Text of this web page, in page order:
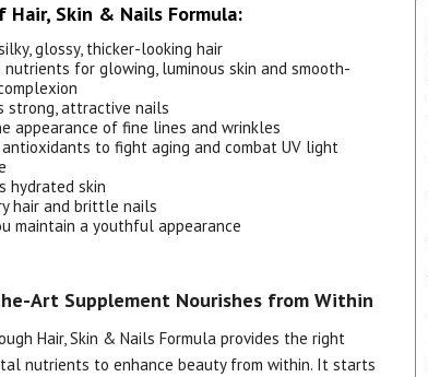
Hair, Skin & Nails Formula:
glossy, thicker-looking hair
nutrients for glowing, luminous skin and smooth-
strong, attractive nails
appearance of fine lines and wrinkles
to fight aging and combat UV light
hydrated skin
hair and brittle nails
maintain a youthful appearance
Art Supplement Nourishes from Within
Hair, Skin & Nails Formula provides the right
nutrients to enhance beauty from within. It starts